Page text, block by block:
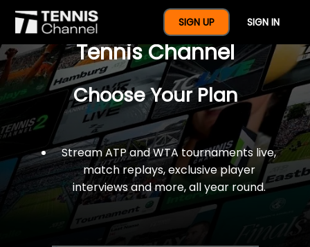
SIGN UP SIGN IN
$77 For A Full Year Of
Tennis Channel
Choose Your Plan
Stream ATP and WTA tournaments live,
match replays, exclusive player
interviews and more, all year round.